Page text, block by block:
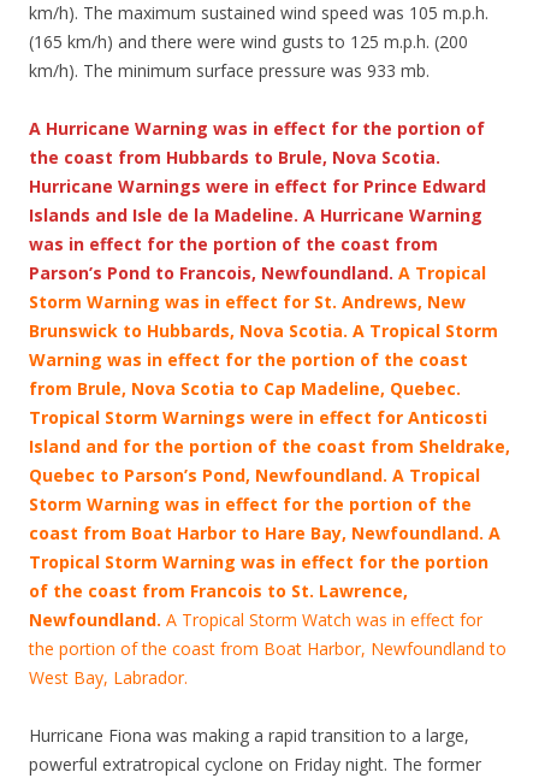
km/h). The maximum sustained wind speed was 105 m.p.h.
(165 km/h) and there were wind gusts to 125 m.p.h. (200
km/h). The minimum surface pressure was 933 mb.
A Hurricane Warning was in effect for the portion of
the coast from Hubbards to Brule, Nova Scotia.
Hurricane Warnings were in effect for Prince Edward
Islands and Isle de la Madeline. A Hurricane Warning
was in effect for the portion of the coast from
Parson’s Pond to Francois, Newfoundland. A Tropical
Storm Warning was in effect for St. Andrews, New
Brunswick to Hubbards, Nova Scotia. A Tropical Storm
Warning was in effect for the portion of the coast
from Brule, Nova Scotia to Cap Madeline, Quebec.
Tropical Storm Warnings were in effect for Anticosti
Island and for the portion of the coast from Sheldrake,
Quebec to Parson’s Pond, Newfoundland. A Tropical
Storm Warning was in effect for the portion of the
coast from Boat Harbor to Hare Bay, Newfoundland. A
Tropical Storm Warning was in effect for the portion
of the coast from Francois to St. Lawrence,
Newfoundland. A Tropical Storm Watch was in effect for
the portion of the coast from Boat Harbor, Newfoundland to
West Bay, Labrador.
Hurricane Fiona was making a rapid transition to a large,
powerful extratropical cyclone on Friday night. The former